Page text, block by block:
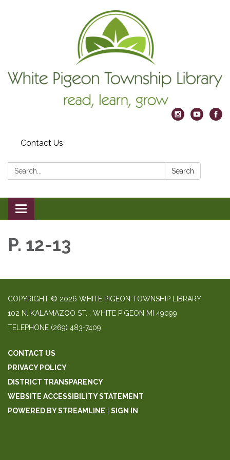
Contact Us
Search: Search
Toggle
navigation
P. 12-13
COPYRIGHT © 2026 WHITE PIGEON TOWNSHIP LIBRARY
​102 N. KALAMAZOO ST. ​, WHITE PIGEON MI 49099
TELEPHONE (269) 483-7409
CONTACT US
PRIVACY POLICY
DISTRICT TRANSPARENCY
WEBSITE ACCESSIBILITY STATEMENT
POWERED BY STREAMLINE
SIGN IN